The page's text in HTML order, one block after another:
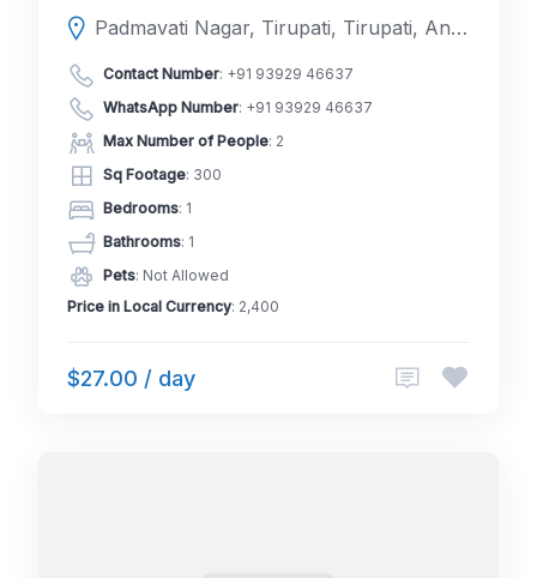
Padmavati Nagar, Tirupati, Tirupati, Andhra Pradesh, India
Contact Number: +91 93929 46637
WhatsApp Number: +91 93929 46637
Max Number of People: 2
Sq Footage: 300
Bedrooms: 1
Bathrooms: 1
Pets: Not Allowed
Price in Local Currency: 2,400
$27.00 / day